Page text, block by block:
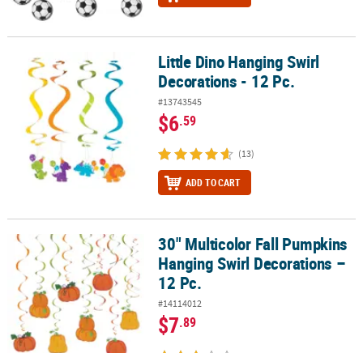
Little Dino Hanging Swirl Decorations - 12 Pc.
Little Dino Hanging Swirl
Decorations - 12 Pc.
#13743545
$6.59
(13)
ADD TO CART
30" Multicolor Fall Pumpkins Hanging Swirl Decorations – 12 Pc.
30" Multicolor Fall Pumpkins
Hanging Swirl Decorations –
12 Pc.
#14114012
$7.89